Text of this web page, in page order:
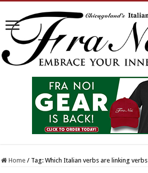
Home / Tag:Which Italian verbs are linking verbs